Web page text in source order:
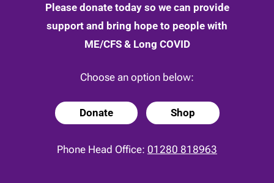
Please donate today so we can provide
support and bring hope to people with
ME/CFS & Long COVID
Choose an option below:
Donate Shop
Phone Head Office: 01280 818963